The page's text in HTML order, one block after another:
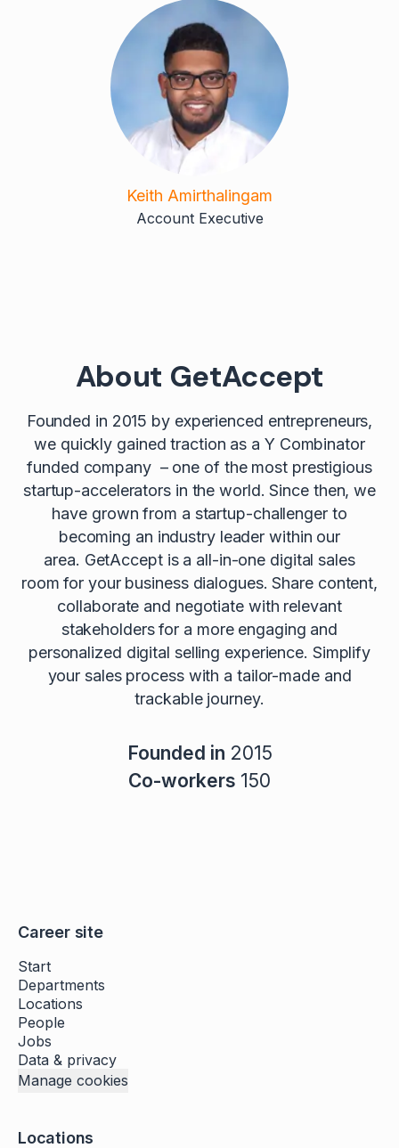
Keith Amirthalingam
Account Executive
About GetAccept
Founded in 2015 by experienced entrepreneurs,
we quickly gained traction as a Y Combinator
funded company – one of the most prestigious
startup-accelerators in the world. Since then, we
have grown from a startup-challenger to
becoming an industry leader within our
area. GetAccept is a all-in-one digital sales
room for your business dialogues. Share content,
collaborate and negotiate with relevant
stakeholders for a more engaging and
personalized digital selling experience. Simplify
your sales process with a tailor-made and
trackable journey.
Founded in 2015
Co-workers 150
Career site
Start
Departments
Locations
People
Jobs
Data & privacy
Manage cookies
Locations